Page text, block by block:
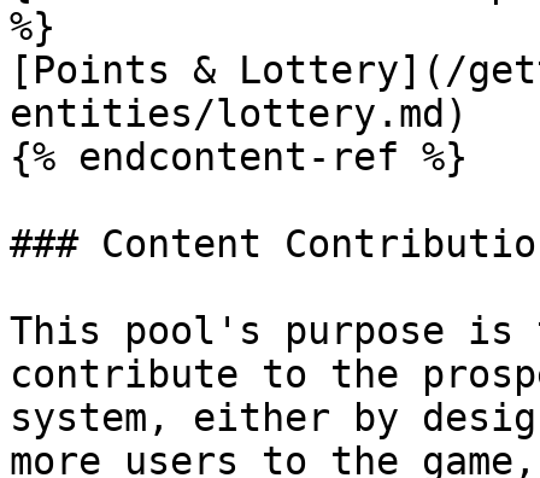
%}
[Points & Lottery](/
entities/lottery.md)
{% endcontent-ref %}
### Content
This pool's purpose
contribute to the
system, either by
more users to the